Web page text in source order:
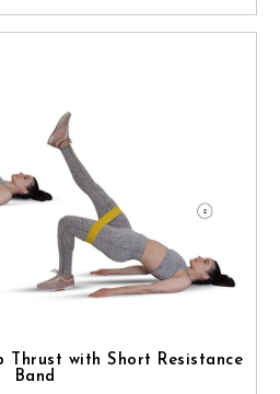
Thrust with Short Resistance
Band